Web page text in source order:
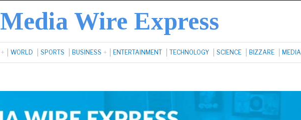
Media Wire Express
WORLD SPORTS BUSINESS ENTERTAINMENT TECHNOLOGY SCIENCE BIZZARE MEDIA